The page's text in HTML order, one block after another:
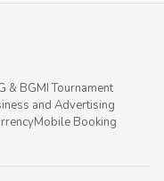
& BGMI Tournament
and Advertising
Mobile Booking